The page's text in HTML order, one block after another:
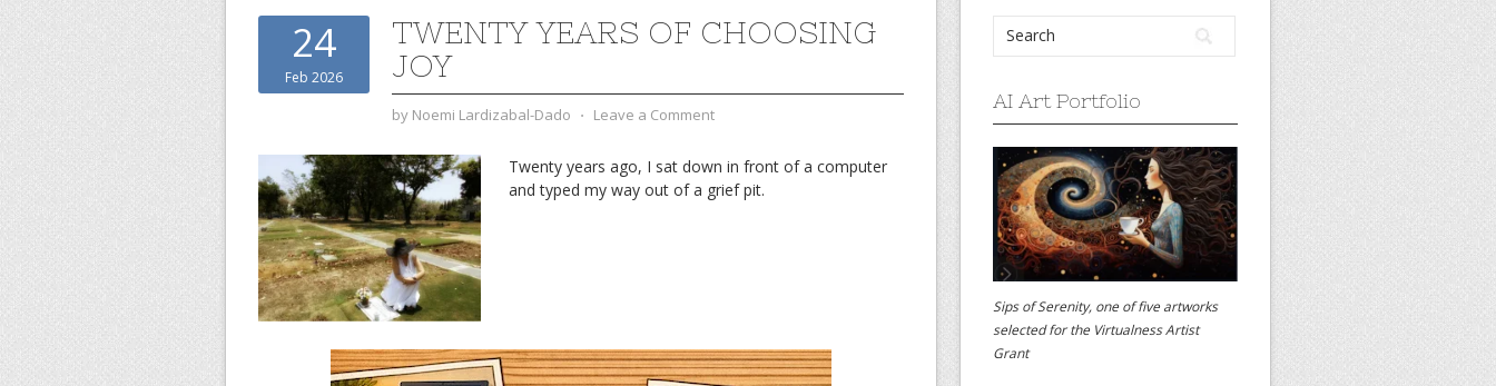
24
Feb 2026
TWENTY YEARS OF CHOOSING
JOY
by Noemi Lardizabal-Dado ⋅ Leave a Comment
Twenty years ago, I sat down in front of a computer
and typed my way out of a grief pit.
AI Art Portfolio
Sips of Serenity, one of five artworks
selected for the Virtualness Artist
Grant